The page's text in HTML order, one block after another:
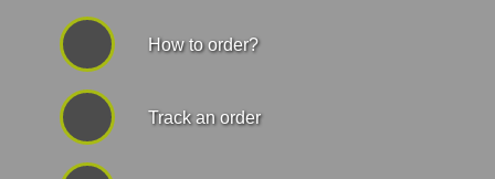
How to order?
Track an order